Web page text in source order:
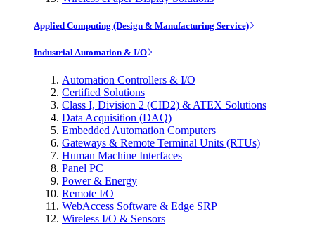
Applied Computing (Design & Manufacturing Service)
Industrial Automation & I/O
Automation Controllers & I/O
Certified Solutions
Class I, Division 2 (CID2) & ATEX Solutions
Data Acquisition (DAQ)
Embedded Automation Computers
Gateways & Remote Terminal Units (RTUs)
Human Machine Interfaces
Panel PC
Power & Energy
Remote I/O
WebAccess Software & Edge SRP
Wireless I/O & Sensors